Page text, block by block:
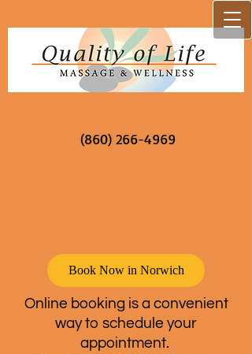
(860) 266-4969
Book Now in Norwich
Online booking is a convenient
way to schedule your
appointment.